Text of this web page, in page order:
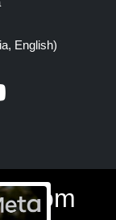
English)